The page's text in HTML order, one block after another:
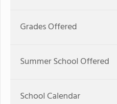
Grades Offered
Summer School Offered
School Calendar